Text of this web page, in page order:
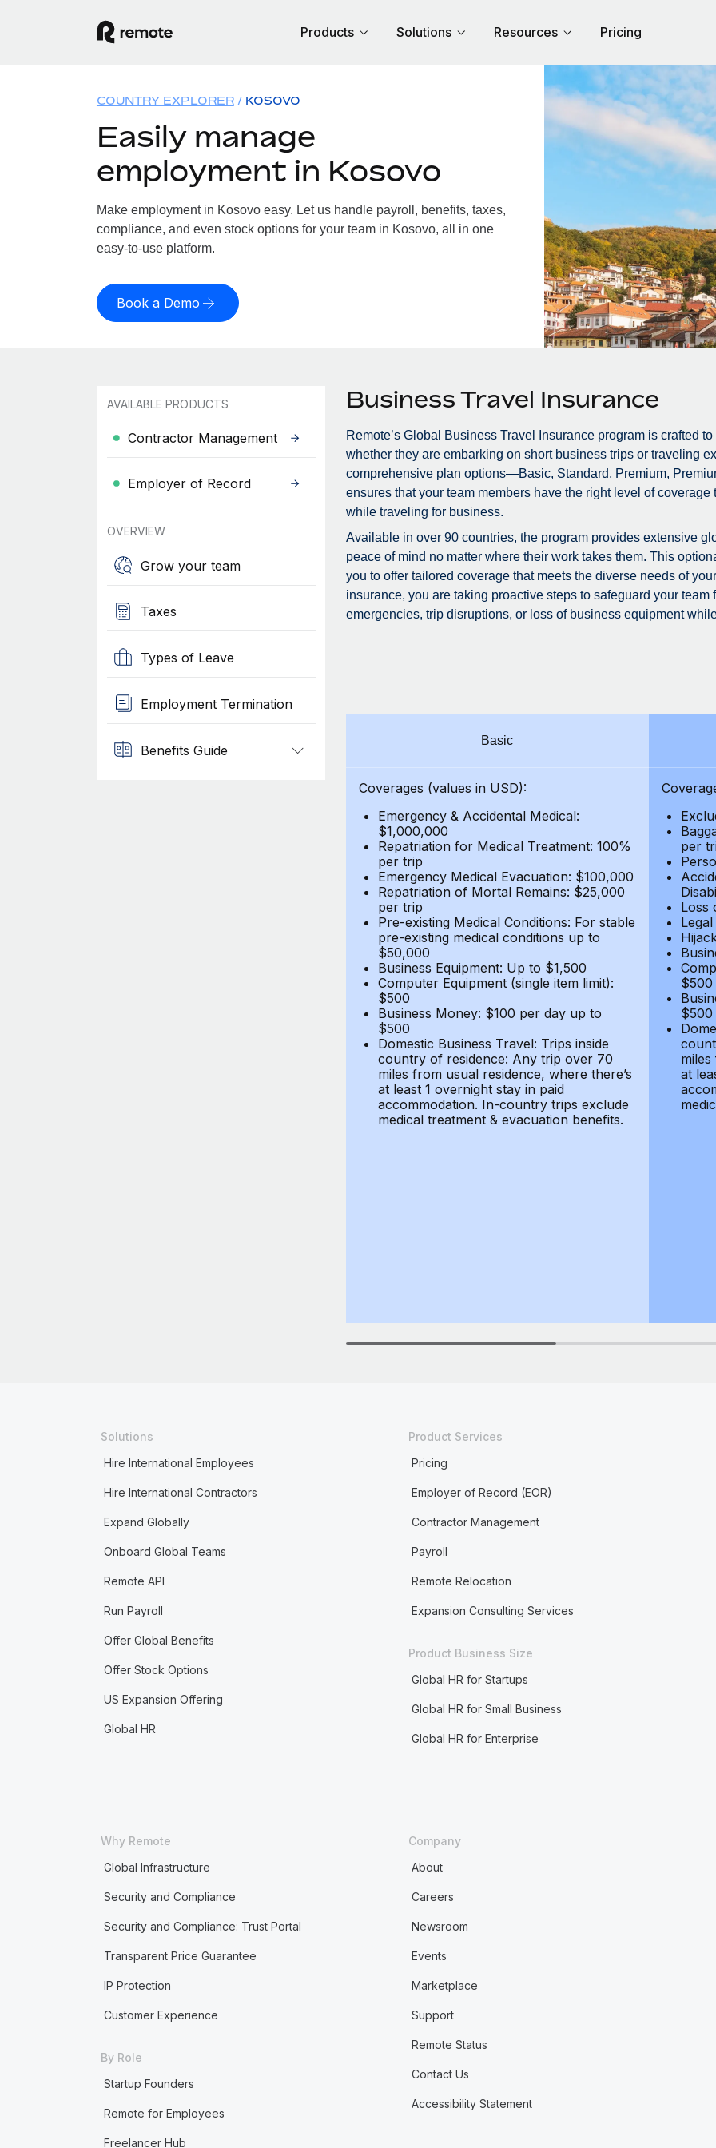
Products Solutions Resources Pricing
COUNTRY EXPLORER KOSOVO
Easily manage
employment in Kosovo
Make employment in Kosovo easy. Let us handle payroll, benefits, taxes,
compliance, and even stock options for your team in Kosovo, all in one
easy-to-use platform.
Book a Demo
AVAILABLE PRODUCTS
Contractor Management
Employer of Record
OVERVIEW
Grow your team
Taxes
Types of Leave
Employment Termination
Benefits Guide
Business Travel Insurance
Remote’s Global Business Travel Insurance program is crafted
whether they are embarking on short business trips or traveling
comprehensive plan options—Basic, Standard, Premium,
ensures that your team members have the right level of
while traveling for business.
Available in over 90 countries, the program provides extensive
peace of mind no matter where their work takes them. This
you to offer tailored coverage that meets the diverse needs of
insurance, you are taking proactive steps to safeguard your team
emergencies, trip disruptions, or loss of business equipment
Basic
Coverages (values in USD):
Emergency & Accidental Medical:
$1,000,000
Repatriation for Medical Treatment: 100%
per trip
Emergency Medical Evacuation: $100,000
Repatriation of Mortal Remains: $25,000
per trip
Pre-existing Medical Conditions: For stable
pre-existing medical conditions up to
$50,000
Business Equipment: Up to $1,500
Computer Equipment (single item limit):
$500
Business Money: $100 per day up to
$500
Domestic Business Travel: Trips inside
country of residence: Any trip over 70
miles from usual residence, where there’s
at least 1 overnight stay in paid
accommodation. In-country trips exclude
medical treatment & evacuation benefits.
per
Loss
$500
$500
at
Solutions
Hire International Employees
Hire International Contractors
Expand Globally
Onboard Global Teams
Remote API
Run Payroll
Offer Global Benefits
Offer Stock Options
US Expansion Offering
Global HR
Product Services
Pricing
Employer of Record (EOR)
Contractor Management
Payroll
Remote Relocation
Expansion Consulting Services
Product Business Size
Global HR for Startups
Global HR for Small Business
Global HR for Enterprise
Why Remote
Global Infrastructure
Security and Compliance
Security and Compliance: Trust Portal
Transparent Price Guarantee
IP Protection
Customer Experience
By Role
Startup Founders
Remote for Employees
Freelancer Hub
Company
About
Careers
Newsroom
Events
Marketplace
Support
Remote Status
Contact Us
Accessibility Statement